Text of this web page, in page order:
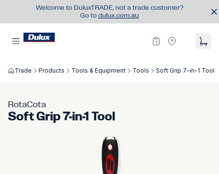
Welcome to DuluxTRADE, not a trade customer?
Go to dulux.com.au
Trade Products Tools & Equipment Tools Soft Grip 7-in-1 Tool
RotaCota
Soft Grip 7-in-1 Tool